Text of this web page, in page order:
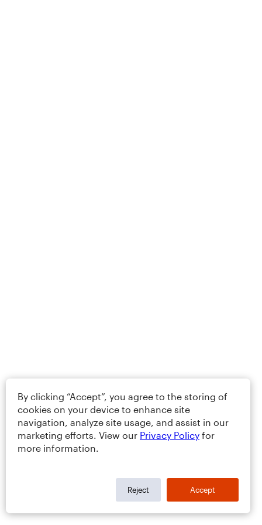
By clicking “Accept”, you agree to the storing of
cookies on your device to enhance site
navigation, analyze site usage, and assist in our
marketing efforts. View our Privacy Policy for
more information.
Reject Accept